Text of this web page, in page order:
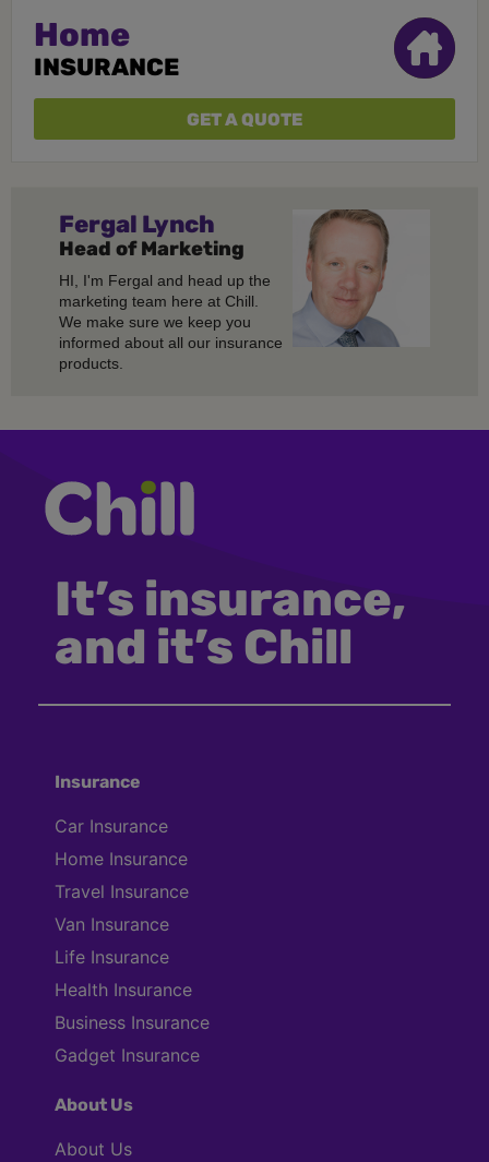
Home
INSURANCE
GET A QUOTE
Fergal Lynch
Head of Marketing
HI, I'm Fergal and head up the
marketing team here at Chill.
We make sure we keep you
informed about all our insurance
products.
It’s insurance,
and it’s Chill
Insurance
Car Insurance
Home Insurance
Travel Insurance
Van Insurance
Life Insurance
Health Insurance
Business Insurance
Gadget Insurance
About Us
About Us